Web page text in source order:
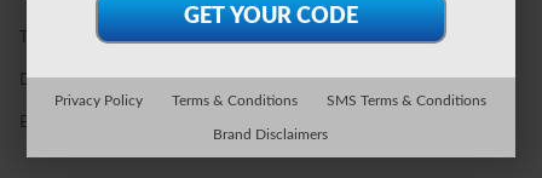
Transmission Automatic
Drivetrain All-Wheel Drive
Engine
Privacy Policy Terms & Conditions SMS Terms & Conditions
Brand Disclaimers